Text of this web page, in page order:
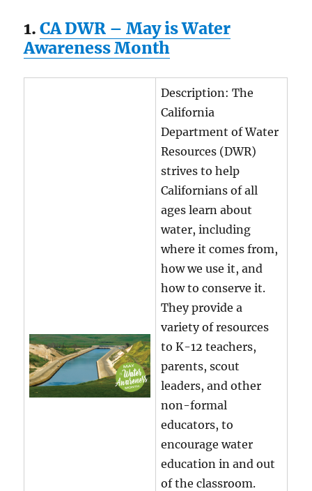
1.CA DWR – May is Water
Awareness Month
Description: The
California
Department of Water
Resources (DWR)
strives to help
Californians of all
ages learn about
water, including
where it comes from,
how we use it, and
how to conserve it.
They provide a
variety of resources
to K-12 teachers,
parents, scout
leaders, and other
non-formal
educators, to
encourage water
education in and out
of the classroom.